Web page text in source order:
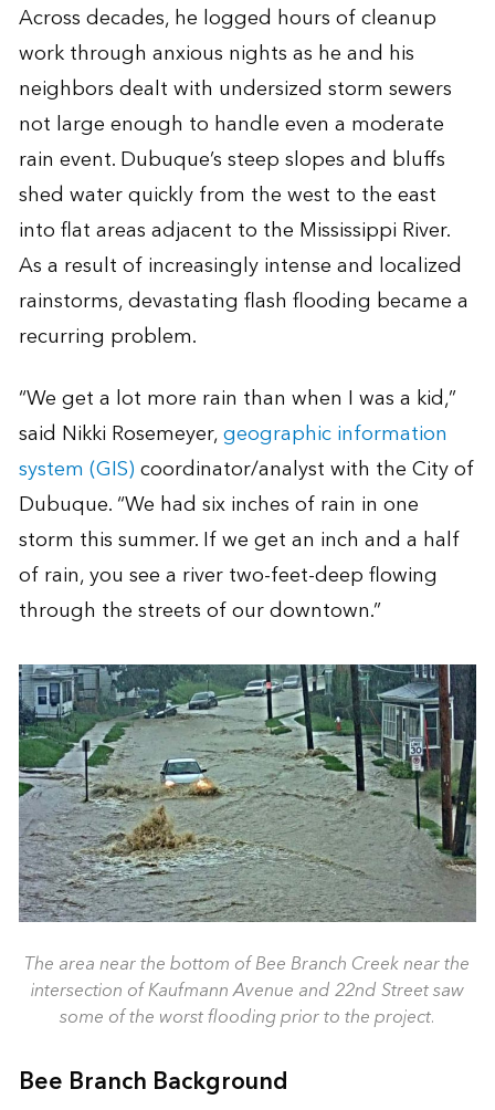
Across decades, he logged hours of cleanup
work through anxious nights as he and his
neighbors dealt with undersized storm sewers
not large enough to handle even a moderate
rain event. Dubuque’s steep slopes and bluffs
shed water quickly from the west to the east
into flat areas adjacent to the Mississippi River.
As a result of increasingly intense and localized
rainstorms, devastating flash flooding became a
recurring problem.
“We get a lot more rain than when I was a kid,”
said Nikki Rosemeyer,geographic information
system (GIS)coordinator/analyst with the City of
Dubuque. “We had six inches of rain in one
storm this summer. If we get an inch and a half
of rain, you see a river two-feet-deep flowing
through the streets of our downtown.”
The area near the bottom of Bee Branch Creek near the
intersection of Kaufmann Avenue and 22nd Street saw
some of the worst flooding prior to the project.
Bee Branch Background